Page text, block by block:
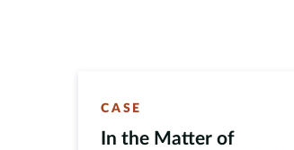
CASE
In the Matter of